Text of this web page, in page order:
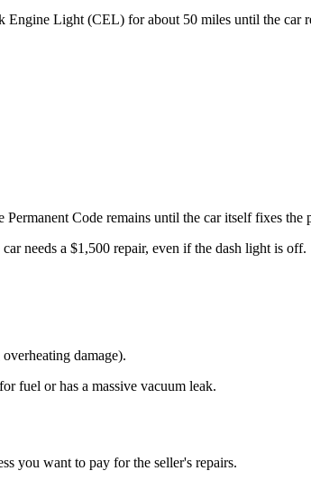
Light (CEL) for about 50 miles until the car
Code remains until the car itself fixes the
needs a $1,500 repair, even if the dash light is off.
damage).
fuel or has a massive vacuum leak.
you want to pay for the seller's repairs.